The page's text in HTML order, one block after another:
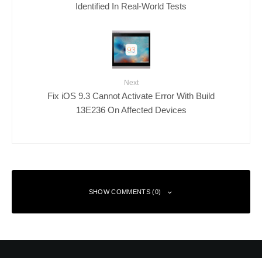
Identified In Real-World Tests
Next
Fix iOS 9.3 Cannot Activate Error With Build
13E236 On Affected Devices
SHOW COMMENTS (0)